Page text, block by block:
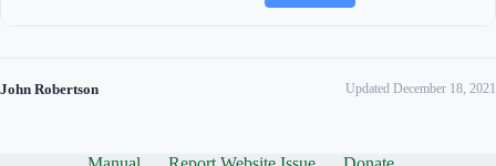
John Robertson Updated December 18, 2021